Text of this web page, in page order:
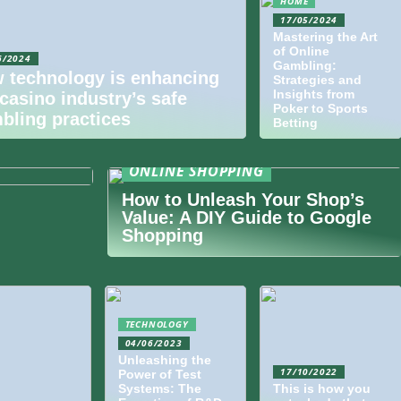
2024
technology is enhancing
industry’s safe
practices
17/05/2024
Mastering the Art
of Online
Gambling:
Strategies and
Insights from
Poker to Sports
Betting
ONLINE SHOPPING
How to Unleash Your Shop’s
Value: A DIY Guide to Google
Shopping
TECHNOLOGY
04/06/2023
Unleashing the
Power of Test
Systems: The
17/10/2022
This is how you